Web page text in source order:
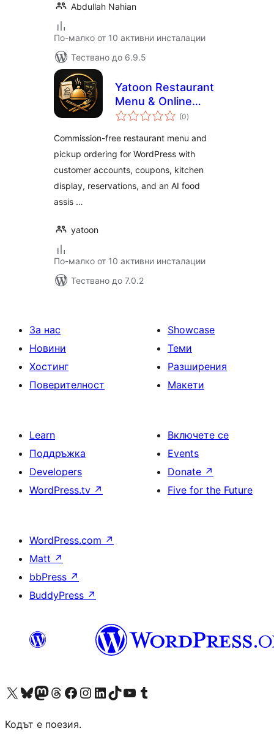
Abdullah Nahian
По-малко от 10 активни инсталации
Тествано до 6.9.5
Yatoon Restaurant
Menu & Online
Ordering
(0общо
оценки
)
Commission-free restaurant menu and
pickup ordering for WordPress with
customer accounts, coupons, kitchen
display, reservations, and an AI food
assis …
yatoon
По-малко от 10 активни инсталации
Тествано до 7.0.2
За нас
Новини
Хостинг
Поверителност
Showcase
Теми
Разширения
Макети
Learn
Поддръжка
Developers
WordPress.tv ↗
Включете се
Events
Donate ↗
Five for the Future
WordPress.com ↗
Matt ↗
bbPress ↗
BuddyPress ↗
Visit our X (formerly Twitter) account
Visit our Bluesky account
Visit our Mastodon account
Visit our Threads account
Посетете нашата страница във Facebook
Посетете нашия профил в Instagram
Посетете нашия профил в LinkedIn
Visit our TikTok account
Visit our YouTube channel
Visit our Tumblr account
Кодът е поезия.